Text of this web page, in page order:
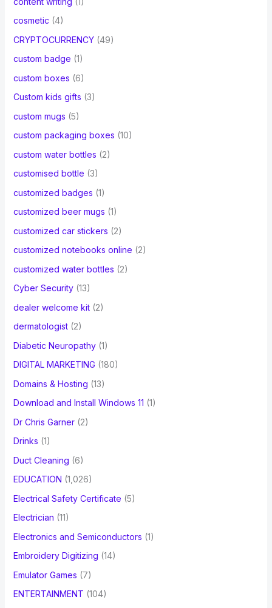
cosmetic (4)
CRYPTOCURRENCY(49)
custom badge (1)
custom boxes (6)
Custom kids gifts (3)
custom mugs (5)
custom packaging boxes (10)
custom water bottles (2)
customised bottle (3)
customized badges (1)
customized beer mugs (1)
customized car stickers (2)
customized notebooks online (2)
customized water bottles (2)
Cyber Security(13)
dealer welcome kit(2)
dermatologist(2)
Diabetic Neuropathy(1)
DIGITAL MARKETING (180)
Domains & Hosting (13)
Download and Install Windows 11 (1)
Dr Chris Garner(2)
Drinks (1)
Duct Cleaning (6)
EDUCATION (1,026)
Electrical Safety Certificate (5)
Electrician (11)
Electronics and Semiconductors (1)
Embroidery Digitizing (14)
Emulator Games (7)
ENTERTAINMENT (104)